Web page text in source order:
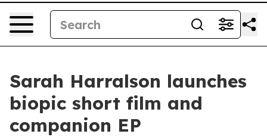
Sarah Harralson launches
biopic short film and
companion EP